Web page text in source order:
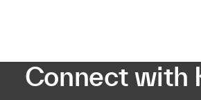
Connect with